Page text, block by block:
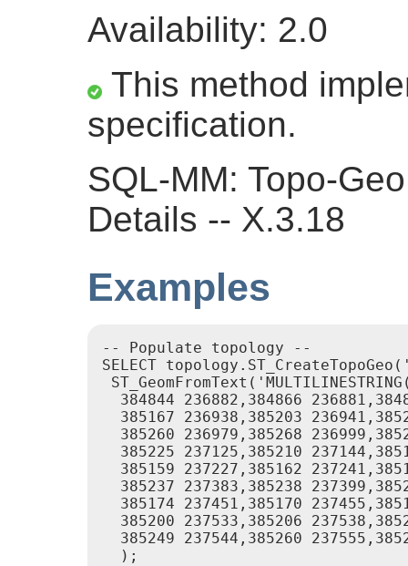
Availability: 2.0
This method
specification.
SQL-MM: Topo-
Details -- X.3.18
Examples
-- Populate topology --
SELECT
384844 236882,384866
385167 236938,385203
385260 236979,385268
385225 237125,385210
385159 237227,385162
385237 237383,385238
385174 237451,385170
385200 237533,385206
385249 237544,385260
  );